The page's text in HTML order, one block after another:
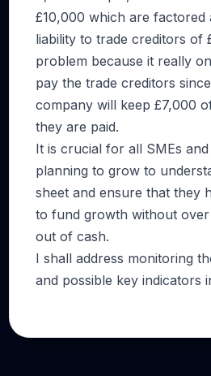
£10,000 which are factored
liability to trade creditors of
problem because it really
pay the trade creditors
company will keep £7,000
they are paid.
It is crucial for all SMEs
planning to grow to
sheet and ensure that they
to fund growth without
out of cash.
I shall address monitoring
and possible key indicators